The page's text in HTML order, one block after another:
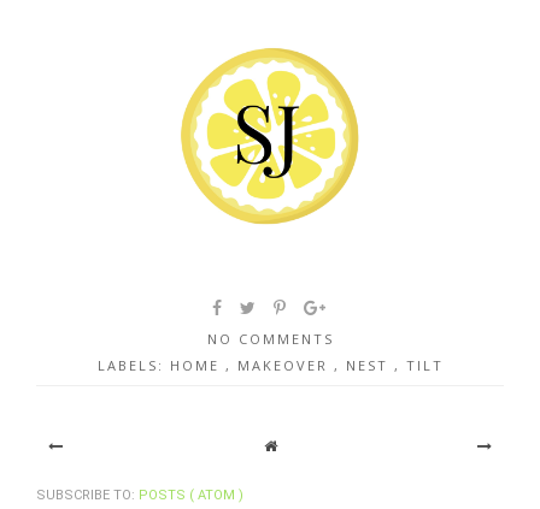
NO COMMENTS
LABELS: HOME , MAKEOVER , NEST , TILT
SUBSCRIBE TO: POSTS ( ATOM )